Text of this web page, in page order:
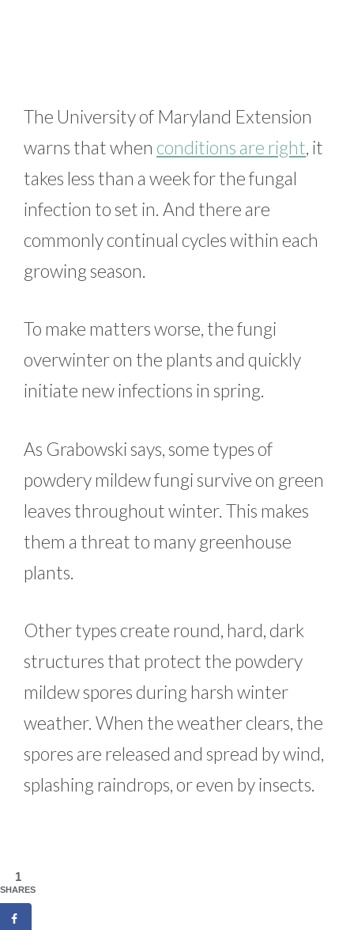
The University of Maryland Extension
warns that when conditions are right, it
takes less than a week for the fungal
infection to set in. And there are
commonly continual cycles within each
growing season.
To make matters worse, the fungi
overwinter on the plants and quickly
initiate new infections in spring.
As Grabowski says, some types of
powdery mildew fungi survive on green
leaves throughout winter. This makes
them a threat to many greenhouse
plants.
Other types create round, hard, dark
structures that protect the powdery
mildew spores during harsh winter
weather. When the weather clears, the
spores are released and spread by wind,
splashing raindrops, or even by insects.
1
SHARES